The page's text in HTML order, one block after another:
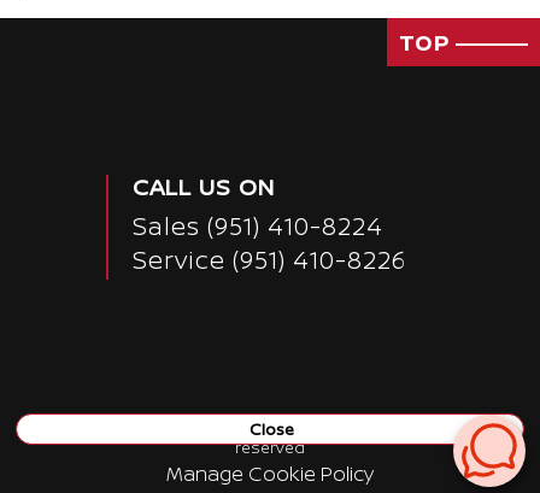
TOP
CALL US ON
Sales (951) 410-8224
Service (951) 410-8226
Nissan of San Bernardino
reserved
Close
Manage Cookie Policy